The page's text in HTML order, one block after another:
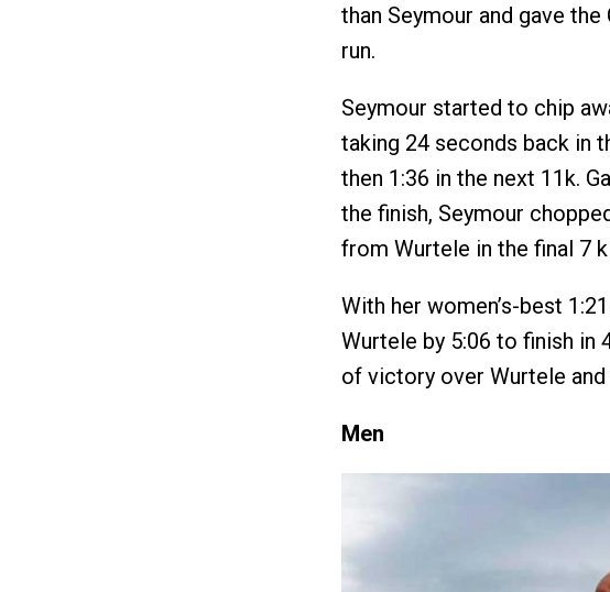
than Seymour and gave
run.
Seymour started to chip
taking 24 seconds back in
then 1:36 in the next 11k.
the finish, Seymour
from Wurtele in the final 7
With her women’s-best
Wurtele by 5:06 to finish in
of victory over Wurtele
Men